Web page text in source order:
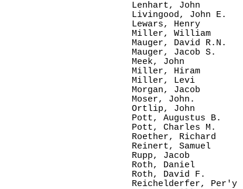
Lenhart, John
Livingood, John E.
Lewars, Henry
Miller, William
Mauger, David R.N.
Mauger, Jacob S.
Meek, John
Miller, Hiram
Miller, Levi
Morgan, Jacob
Moser, John.
Ortlip, John
Pott, Augustus B.
Pott, Charles M.
Roether, Richard
Reinert, Samuel
Rupp, Jacob
Roth, Daniel
Roth, David F.
Reichelderfer, Per'y